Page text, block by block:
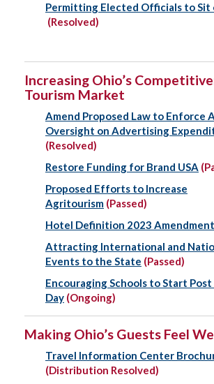
Permitting Elected Officials to Sit
(Resolved)
Increasing Ohio’s
Tourism Market
Amend Proposed Law to Enforce
Oversight on Advertising
(Resolved)
Restore Funding for Brand USA
Proposed Efforts to Increase
Agritourism (Passed)
Hotel Definition 2023 Amendment
Attracting International and
Events to the State (Passed)
Encouraging Schools to Start Post
Day (Ongoing)
Making Ohio’s Guests Feel
Travel Information Center
(Distribution Resolved)